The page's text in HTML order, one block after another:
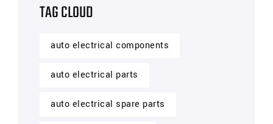
TAG CLOUD
auto electrical components
auto electrical parts
auto electrical spare parts